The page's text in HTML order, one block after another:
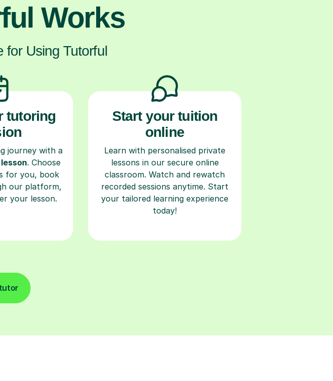
Works
for Using Tutorful
tutoring
journey with a
. Choose
for you, book
our platform,
your lesson.
Start your tuition
online
Learn with personalised private
lessons in our secure online
classroom. Watch and rewatch
recorded sessions anytime. Start
your tailored learning experience
today!